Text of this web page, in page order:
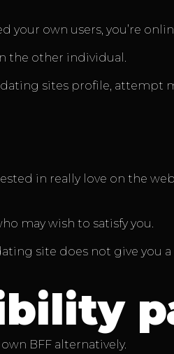
your own users, you’re
the other individual.
sites profile, attempt
in really love on the
may wish to satisfy you.
site does not give you
BFF alternatively.